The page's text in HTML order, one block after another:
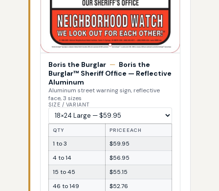
Boris the Burglar — Boris the
Burglar™ Sheriff Office — Reflective
Aluminum
Aluminum street warning sign, reflective
face, 3 sizes
SIZE / VARIANT
QTY PRICE EACH
1 to 3
$59.95
4 to 14
$56.95
15 to 45
$55.15
46 to 149
$52.76